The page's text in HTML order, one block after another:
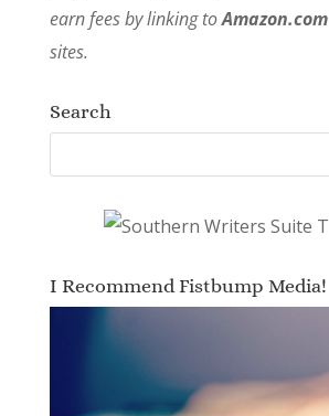
earn fees by linking toAmazon.com
sites.
Search
I Recommend Fistbump Media!